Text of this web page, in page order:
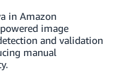
in Amazon
image
and validation
manual